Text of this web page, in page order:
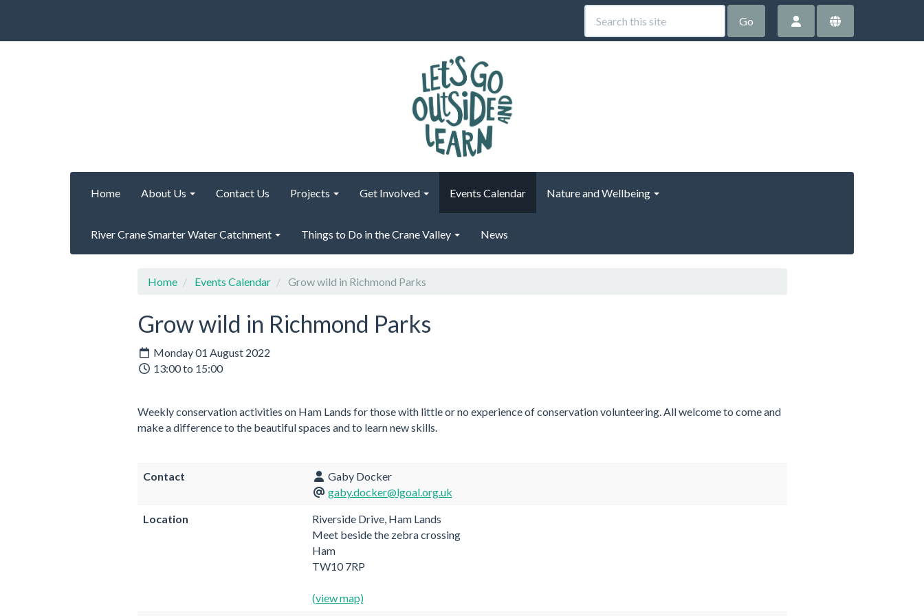
Go
Home About Us Contact Us Projects Get Involved Events Calendar Nature and Wellbeing
River Crane Smarter Water Catchment Things to Do in the Crane Valley News
Home Events Calendar Grow wild in Richmond Parks
Grow wild in Richmond Parks
Monday 01 August 2022
13:00 to 15:00
Weekly conservation activities on Ham Lands for those with little or no experience of conservation volunteering. All welcome to come and
make a difference to the beautiful spaces and to learn new skills.
Contact
Gaby Docker
gaby.docker@lgoal.org.uk
Location
Riverside Drive, Ham Lands
Meet beside the zebra crossing
Ham
TW10 7RP
(view map)